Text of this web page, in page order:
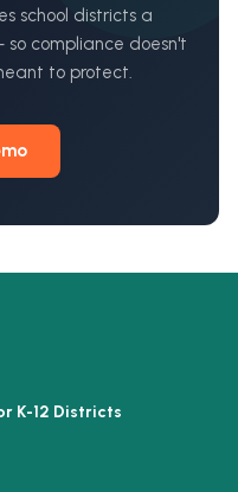
school districts a
compliance doesn't
to protect.
K-12 Districts